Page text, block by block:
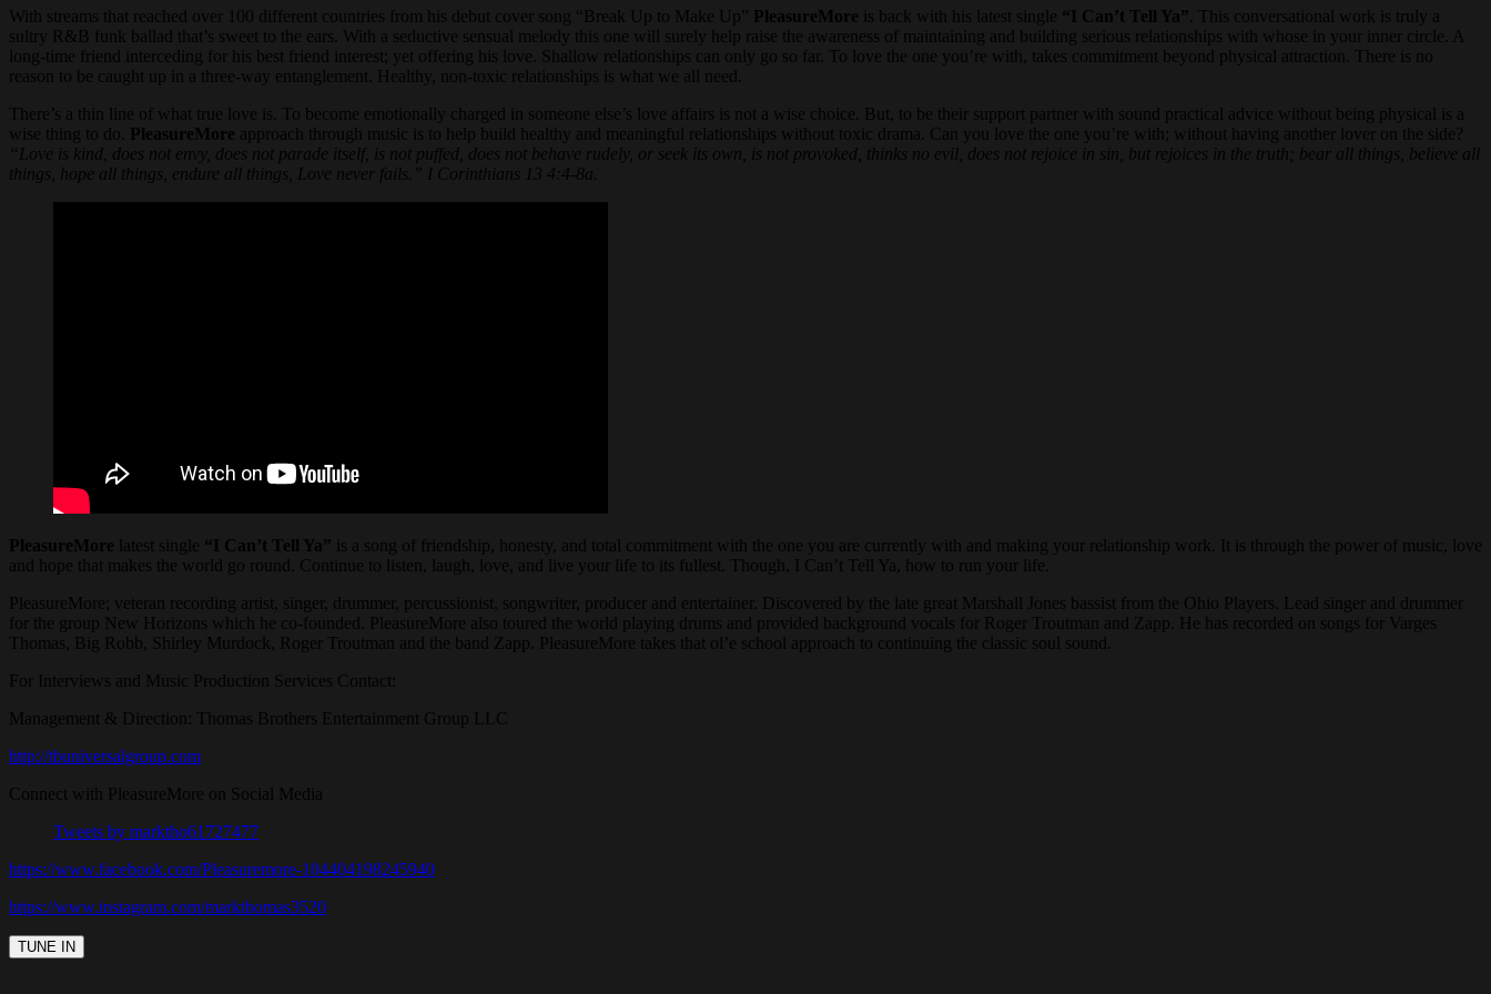
With streams that reached over 100 different countries from his debut cover song “Break Up to Make Up” PleasureMore is back with his latest single “I Can’t Tell Ya” . This conversational work is truly a
sultry R&B funk ballad that’s sweet to the ears. With a seductive sensual melody this one will surely help raise the awareness of maintaining and building serious relationships with whose in your inner circle. A
long-time friend interceding for his best friend interest; yet offering his love. Shallow relationships can only go so far. To love the one you’re with, takes commitment beyond physical attraction. There is no
reason to be caught up in a three-way entanglement. Healthy, non-toxic relationships is what we all need.
There’s a thin line of what true love is. To become emotionally charged in someone else’s love affairs is not a wise choice. But, to be their support partner with sound practical advice without being physical is a
wise thing to do.
PleasureMore approach through music is to help build healthy and meaningful relationships without toxic drama. Can you love the one you’re with; without having another lover on the side?
“Love is kind, does not envy, does not parade itself, is not puffed, does not behave rudely, or seek its own, is not provoked, thinks no evil, does not rejoice in sin, but rejoices in the truth; bear all things, believe all
things, hope all things, endure all things, Love never fails.” I Corinthians 13 4:4-8a.
PleasureMore latest single “I Can’t Tell Ya” is a song of friendship, honesty, and total commitment with the one you are currently with and making your relationship work. It is through the power of music, love
and hope that makes the world go round. Continue to listen, laugh, love, and live your life to its fullest. Though, I Can’t Tell Ya, how to run your life.
PleasureMore; veteran recording artist, singer, drummer, percussionist, songwriter, producer and entertainer. Discovered by the late great Marshall Jones bassist from the Ohio Players. Lead singer and drummer
for the group New Horizons which he co-founded. PleasureMore also toured the world playing drums and provided background vocals for Roger Troutman and Zapp. He has recorded on songs for Varges
Thomas, Big Robb, Shirley Murdock, Roger Troutman and the band Zapp. PleasureMore takes that ol’e school approach to continuing the classic soul sound.
For Interviews and Music Production Services Contact:
Management & Direction: Thomas Brothers Entertainment Group LLC
http://tbuniversalgroup.com
Connect with PleasureMore on Social Media
Tweets by marktho61727477
https://www.facebook.com/Pleasuremore-104404198245940
https://www.instagram.com/markthomas3520